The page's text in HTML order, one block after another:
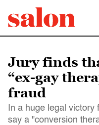
Jury finds
“ex-gay
fraud
In a huge legal
say a "conversion